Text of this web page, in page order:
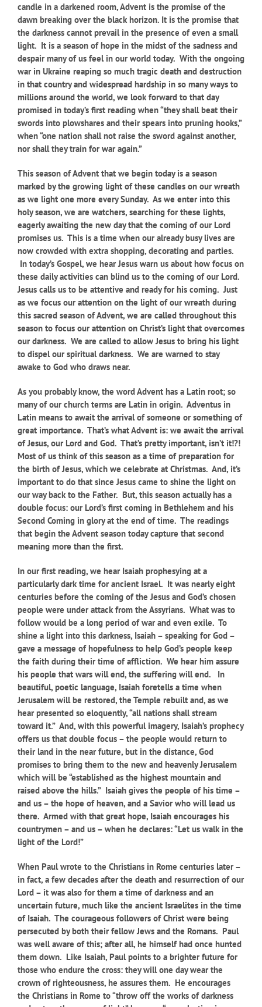
candle in a darkened room, Advent is the promise of the
dawn breaking over the black horizon. It is the promise that
the darkness cannot prevail in the presence of even a small
light. It is a season of hope in the midst of the sadness and
despair many of us feel in our world today. With the ongoing
war in Ukraine reaping so much tragic death and destruction
in that country and widespread hardship in so many ways to
millions around the world, we look forward to that day
promised in today’s first reading when “they shall beat their
swords into plowshares and their spears into pruning hooks,”
when “one nation shall not raise the sword against another,
nor shall they train for war again.”
This season of Advent that we begin today is a season
marked by the growing light of these candles on our wreath
as we light one more every Sunday. As we enter into this
holy season, we are watchers, searching for these lights,
eagerly awaiting the new day that the coming of our Lord
promises us. This is a time when our already busy lives are
now crowded with extra shopping, decorating and parties.
In today’s Gospel, we hear Jesus warn us about how focus on
these daily activities can blind us to the coming of our Lord.
Jesus calls us to be attentive and ready for his coming. Just
as we focus our attention on the light of our wreath during
this sacred season of Advent, we are called throughout this
season to focus our attention on Christ’s light that overcomes
our darkness. We are called to allow Jesus to bring his light
to dispel our spiritual darkness. We are warned to stay
awake to God who draws near.
As you probably know, the word Advent has a Latin root; so
many of our church terms are Latin in origin. Adventus in
Latin means to await the arrival of someone or something of
great importance. That’s what Advent is: we await the arrival
of Jesus, our Lord and God. That’s pretty important, isn’t it!?!
Most of us think of this season as a time of preparation for
the birth of Jesus, which we celebrate at Christmas. And, it’s
important to do that since Jesus came to shine the light on
our way back to the Father. But, this season actually has a
double focus: our Lord’s first coming in Bethlehem and his
Second Coming in glory at the end of time. The readings
that begin the Advent season today capture that second
meaning more than the first.
In our first reading, we hear Isaiah prophesying at a
particularly dark time for ancient Israel. It was nearly eight
centuries before the coming of the Jesus and God’s chosen
people were under attack from the Assyrians. What was to
follow would be a long period of war and even exile. To
shine a light into this darkness, Isaiah – speaking for God –
gave a message of hopefulness to help God’s people keep
the faith during their time of affliction. We hear him assure
his people that wars will end, the suffering will end. In
beautiful, poetic language, Isaiah foretells a time when
Jerusalem will be restored, the Temple rebuilt and, as we
hear presented so eloquently, “all nations shall stream
toward it.” And, with this powerful imagery, Isaiah’s prophecy
offers us that double focus – the people would return to
their land in the near future, but in the distance, God
promises to bring them to the new and heavenly Jerusalem
which will be “established as the highest mountain and
raised above the hills.” Isaiah gives the people of his time –
and us – the hope of heaven, and a Savior who will lead us
there. Armed with that great hope, Isaiah encourages his
countrymen – and us – when he declares: “Let us walk in the
light of the Lord!”
When Paul wrote to the Christians in Rome centuries later –
in fact, a few decades after the death and resurrection of our
Lord – it was also for them a time of darkness and an
uncertain future, much like the ancient Israelites in the time
of Isaiah. The courageous followers of Christ were being
persecuted by both their fellow Jews and the Romans. Paul
was well aware of this; after all, he himself had once hunted
them down. Like Isaiah, Paul points to a brighter future for
those who endure the cross: they will one day wear the
crown of righteousness, he assures them. He encourages
the Christians in Rome to “throw off the works of darkness